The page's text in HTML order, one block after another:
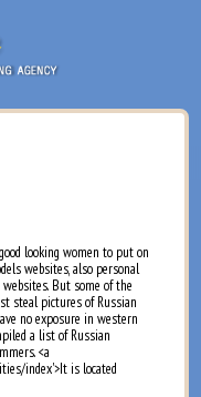
looking women to put on
websites, also personal
But some of the
steal pictures of Russian
no exposure in western
a list of Russian
<a
index'>It is located